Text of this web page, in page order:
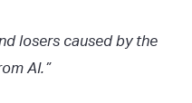
losers caused by the
AI.”